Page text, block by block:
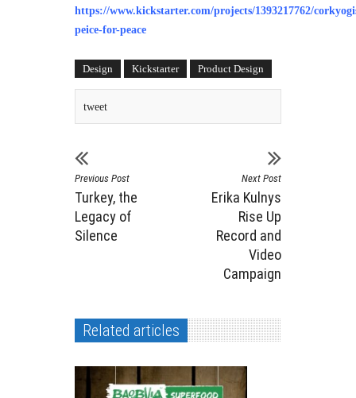
https://www.kickstarter.com/projects/1393217762/
peice-for-peace
Design Kickstarter Product Design
tweet
Previous Post
Turkey, the
Legacy of
Silence
Next Post
Erika Kulnys
Rise Up
Record and
Video
Campaign
Related articles